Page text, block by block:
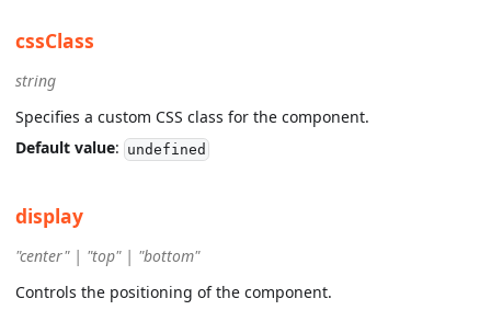
cssClass
string
Specifies a custom CSS class for the component.
Default value: undefined
display
"center" | "top" | "bottom"
Controls the positioning of the component.